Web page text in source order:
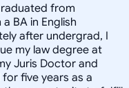
from
BA in English
after undergrad, I
my law degree at
Juris Doctor and
five years as a